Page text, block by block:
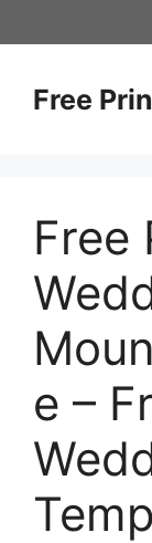
to
Free
Free
e –